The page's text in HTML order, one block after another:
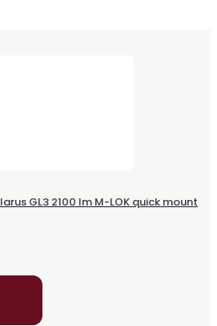
GL3 2100 lm M-LOK quick mount